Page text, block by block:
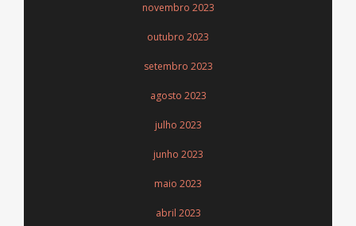
novembro 2023
outubro 2023
setembro 2023
agosto 2023
julho 2023
junho 2023
maio 2023
abril 2023